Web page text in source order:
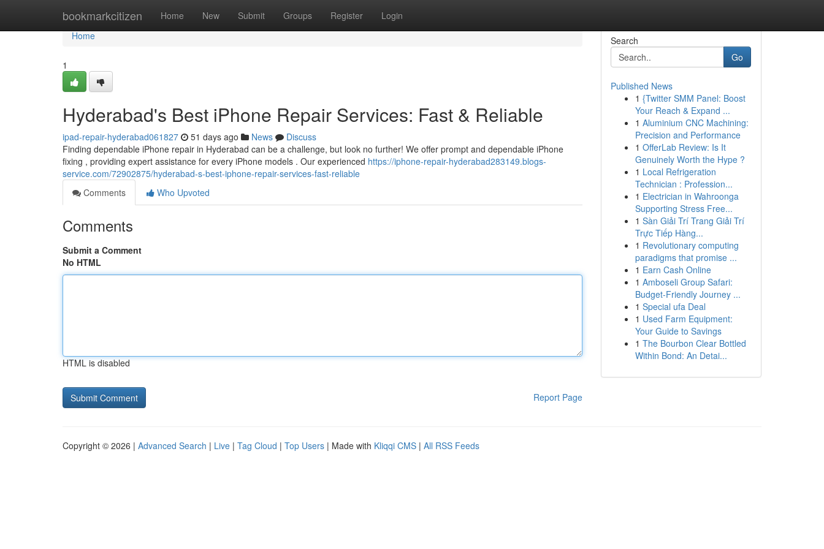
bookmarkcitizen Home New Submit Groups Register Login
Home
Home
1
Hyderabad's Best iPhone Repair Services: Fast & Reliable
ipad-repair-hyderabad061827 51 days ago News
Discuss
Finding dependable iPhone repair in Hyderabad can be a challenge, but look no further! We offer prompt and dependable iPhone
fixing , providing expert assistance for every iPhone models . Our experienced https://iphone-repair-hyderabad283149.blogs-
service.com/72902875/hyderabad-s-best-iphone-repair-services-fast-reliable
Comments
Who Upvoted
Comments
Submit a Comment
No HTML
HTML is disabled
Report Page
Search
Go
Published News
1 {Twitter SMM Panel: Boost
Your Reach & Expand ...
1 Aluminium CNC Machining:
Precision and Performance
1 OfferLab Review: Is It
Genuinely Worth the Hype ?
1 Local Refrigeration
Technician : Profession...
1 Electrician in Wahroonga
Supporting Stress Free...
1 Sàn Giải Trí Trang Giải Trí
Trực Tiếp Hàng...
1 Revolutionary computing
paradigms that promise ...
1 Earn Cash Online
1 Amboseli Group Safari:
Budget-Friendly Journey ...
1 Special ufa Deal
1 Used Farm Equipment:
Your Guide to Savings
1 The Bourbon Clear Bottled
Within Bond: An Detai...
Copyright © 2026 | Advanced Search | Live | Tag Cloud | Top Users | Made with Kliqqi CMS | All RSS Feeds